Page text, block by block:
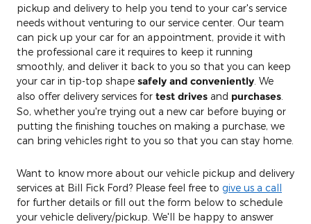
pickup and delivery to help you tend to your car's service
needs without venturing to our service center. Our team
can pick up your car for an appointment, provide it with
the professional care it requires to keep it running
smoothly, and deliver it back to you so that you can keep
your car in tip-top shape safely and conveniently . We
also offer delivery services for test drives and purchases
So, whether you're trying out a new car before buying or
putting the finishing touches on making a purchase, we
can bring vehicles right to you so that you can stay home.
Want to know more about our vehicle pickup and delivery
services at Bill Fick Ford? Please feel free to give us a call
for further details or fill out the form below to schedule
your vehicle delivery/pickup. We'll be happy to answer